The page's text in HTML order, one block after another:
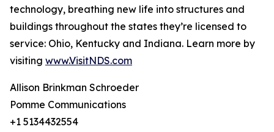
technology, breathing new life into structures and
buildings throughout the states they’re licensed to
service: Ohio, Kentucky and Indiana. Learn more by
visiting www.VisitNDS.com
Allison Brinkman Schroeder
Pomme Communications
+1 5134432554